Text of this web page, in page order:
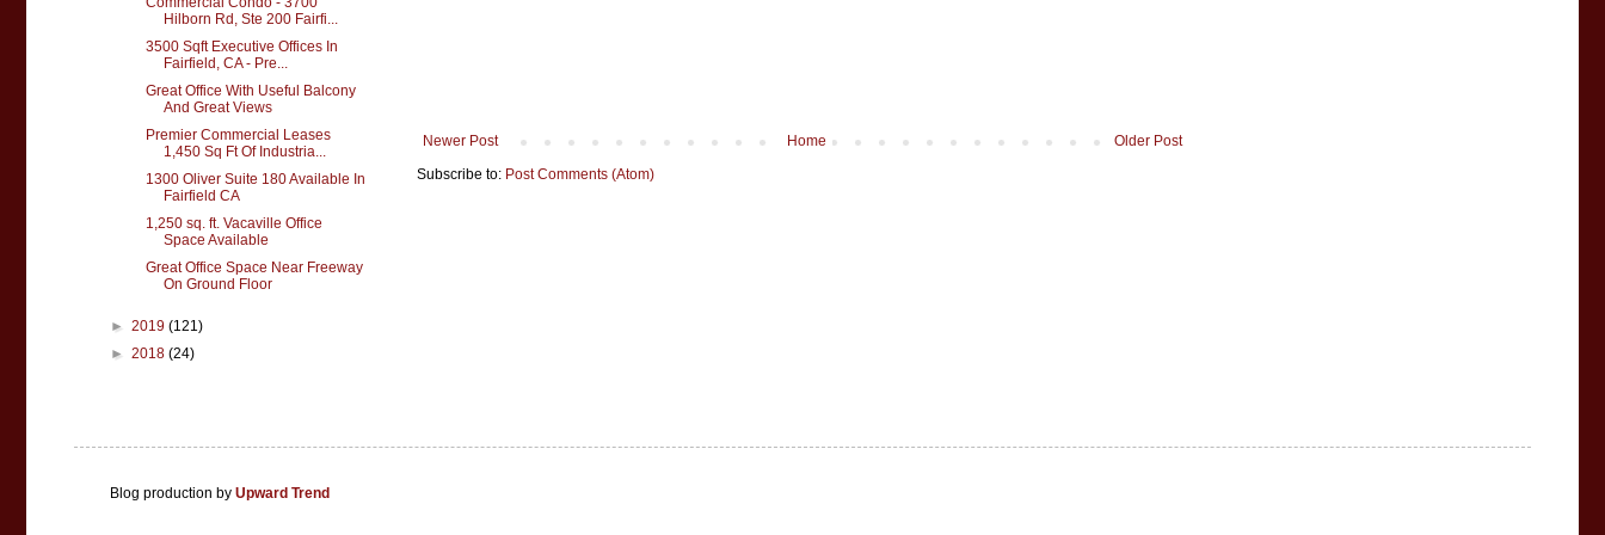
Newer Post Older Post
Home
Subscribe to: Post Comments (Atom)
Hilborn Rd, Ste 200 Fairfi...
3500 Sqft Executive Offices In
Fairfield, CA - Pre...
Great Office With Useful Balcony
And Great Views
Premier Commercial Leases
1,450 Sq Ft Of Industria...
1300 Oliver Suite 180 Available In
Fairfield CA
1,250 sq. ft. Vacaville Office
Space Available
Great Office Space Near Freeway
On Ground Floor
► 2019 (121)
► 2018 (24)
Blog production by Upward Trend